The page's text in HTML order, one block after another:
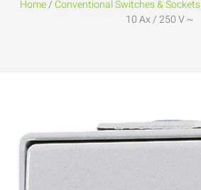
Home/Conventional Switches & Sockets
10 Ax / 250 V ~